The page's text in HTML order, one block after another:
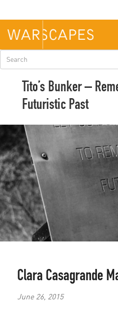
main
content
Search
form
Tito’s Bunker –
Futuristic Past
Clara Casagrande
June 26, 2015